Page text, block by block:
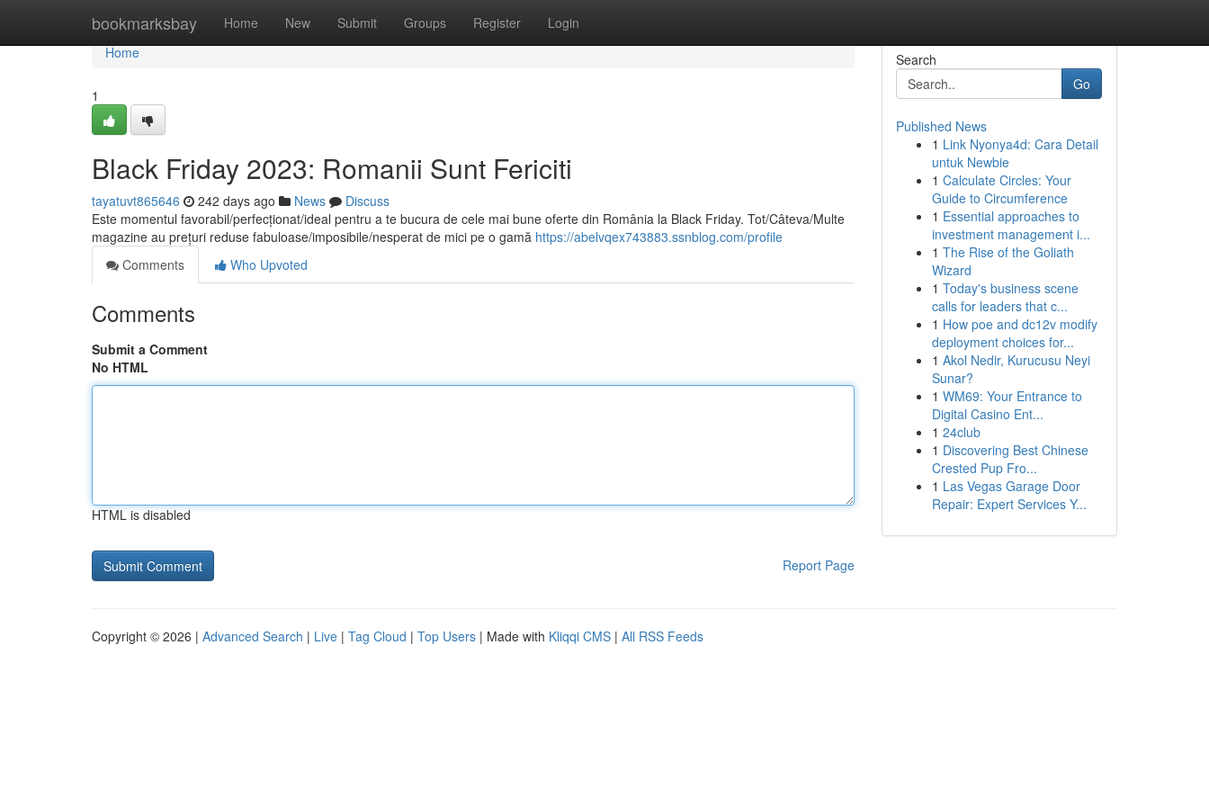
bookmarksbay Home New Submit Groups Register Login
Home
Home
1
Black Friday 2023: Romanii Sunt Fericiti
tayatuvt865646 242 days ago News
Discuss
Este momentul favorabil/perfecționat/ideal pentru a te bucura de cele mai bune oferte din România la Black Friday. Tot/Câteva/Multe
magazine au prețuri reduse fabuloase/imposibile/nesperat de mici pe o gamă https://abelvqex743883.ssnblog.com/profile
Comments
Who Upvoted
Comments
Submit a Comment
No HTML
HTML is disabled
Report Page
Search
Go
Published News
1 Link Nyonya4d: Cara Detail
untuk Newbie
1 Calculate Circles: Your
Guide to Circumference
1 Essential approaches to
investment management i...
1 The Rise of the Goliath
Wizard
1 Today's business scene
calls for leaders that c...
1 How poe and dc12v modify
deployment choices for...
1 Akol Nedir, Kurucusu Neyi
Sunar?
1 WM69: Your Entrance to
Digital Casino Ent...
1 24club
1 Discovering Best Chinese
Crested Pup Fro...
1 Las Vegas Garage Door
Repair: Expert Services Y...
Copyright © 2026 | Advanced Search | Live | Tag Cloud | Top Users | Made with Kliqqi CMS | All RSS Feeds